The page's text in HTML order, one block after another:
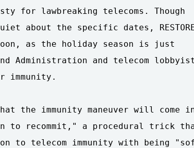
for lawbreaking telecoms. Though
about the specific dates,
as the holiday season is just
Administration and telecom
immunity.
the immunity maneuver will come
to recommit," a procedural trick
to telecom immunity with being